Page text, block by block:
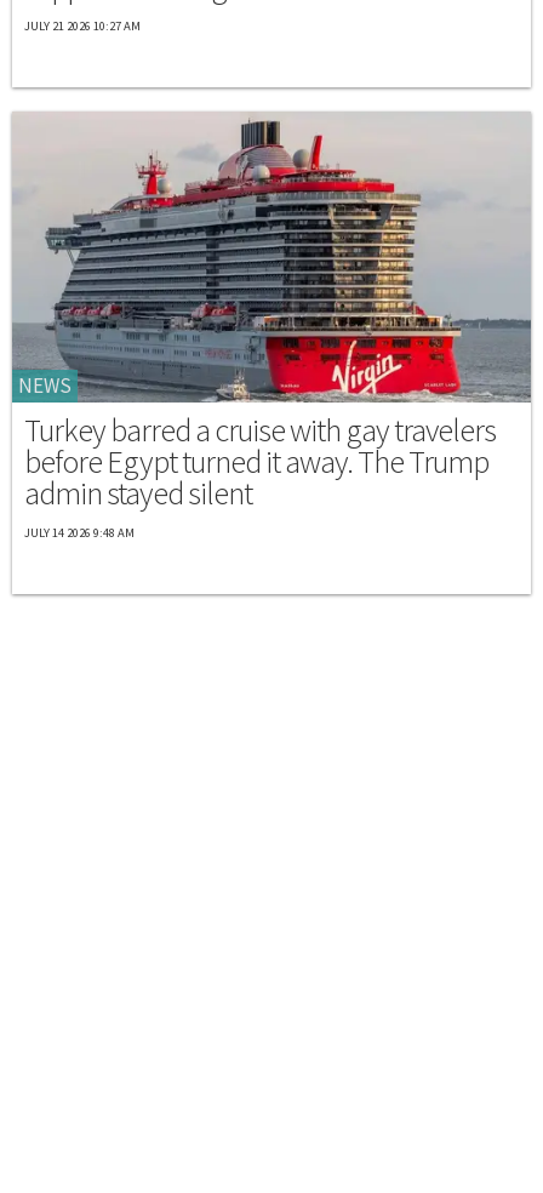
JULY 21 2026 10:27 AM
NEWS
Turkey barred a cruise with gay travelers
before Egypt turned it away. The Trump
admin stayed silent
JULY 14 2026 9:48 AM